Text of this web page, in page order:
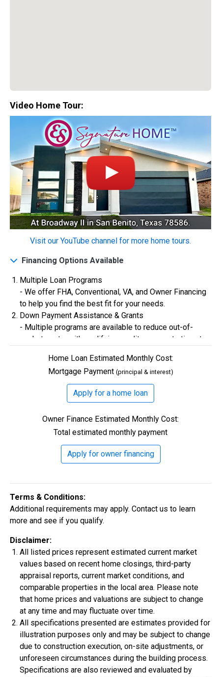
Special Promotion:
0% Down Payment
$0Closing Costs
13 Total Homes
3 Bds | 1 Off | 2.5 Ba | 2,193.8 sq. ft.
328 Liberty Circle, San Benito, TX, 78586
Construction In Progress For Sale
$334,900
4 Bds | 2.5 Ba |2,355.4 sq. ft.
324 Liberty Circle, San Benito, TX, 78586
Construction In Progress For Sale
Video Home Tour:
Visit our YouTube channel for more home tours.
Financing Options Available
Multiple Loan Programs
- We offer FHA, Conventional, VA, and Owner Financing
to help you find the best fit for your needs.
Down Payment Assistance & Grants
- Multiple programs are available to reduce out-of-
pocket costs, with qualifying credit scores starting at
Flexible Credit Requirements
- Qualifying buyers with credit scores starting in the
500s are welcome. Credit assistance is also available
to better your credit.
Home Loan Estimated Monthly Cost:
Mortgage Payment (principal & interest)
Apply for a home loan
Owner Finance Estimated Monthly Cost:
Total estimated monthly payment
Apply for owner financing
Terms & Conditions:
Additional requirements may apply. Contact us to learn
more and see if you qualify.
Disclaimer:
All listed prices represent estimated current market
values based on recent home closings, third-party
appraisal reports, current market conditions, and
comparable properties in the local area. Please note
that home prices and valuations are subject to change
at any time and may fluctuate over time.
All specifications presented are estimates provided for
illustration purposes only and may be subject to change
due to construction execution, on-site adjustments, or
unforeseen circumstances during the building process.
Specifications are also reviewed and evaluated by